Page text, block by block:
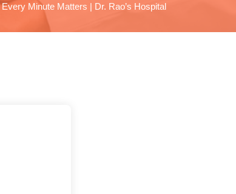
Minute Matters | Dr. Rao’s Hospital